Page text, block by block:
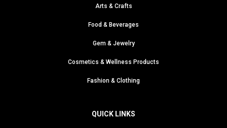
Arts & Crafts
Food & Beverages
Gem & Jewelry
Cosmetics & Wellness Products
Fashion & Clothing
QUICK LINKS